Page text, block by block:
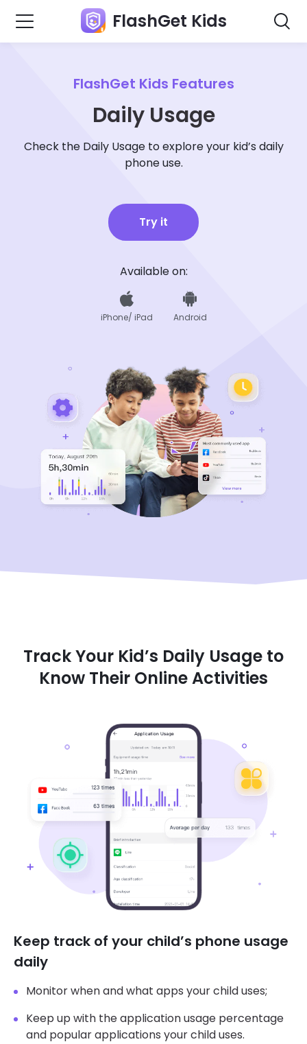
FlashGet Kids
FlashGet Kids Features
Daily Usage
Check the Daily Usage to explore your kid’s daily
phone use.
Try it
Available on:
iPhone/ iPad Android
Track Your Kid’s Daily Usage to
Know Their Online Activities
Keep track of your child’s phone usage
daily
Monitor when and what apps your child uses;
Keep up with the application usage percentage
and popular applications your child uses.